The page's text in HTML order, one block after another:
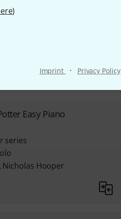
)
Imprint · Privacy Policy
no. 00-
Easy Piano
series
Nicholas Hooper